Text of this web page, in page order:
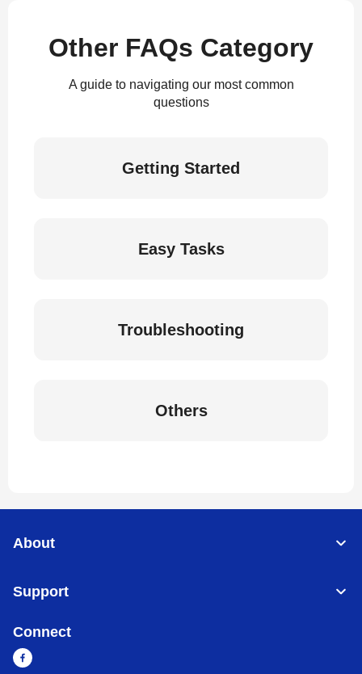
Other FAQs Category
A guide to navigating our most common
questions
Getting Started
Easy Tasks
Troubleshooting
Others
About
Support
Connect